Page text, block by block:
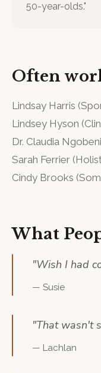
50-year-olds."
Often
Lindsay Harris (
Lindsey Hyson (
Dr. Claudia
Sarah Ferrier (
Cindy Brooks (
What
"Wish I had
— Susie
"That wasn't
— Lachlan